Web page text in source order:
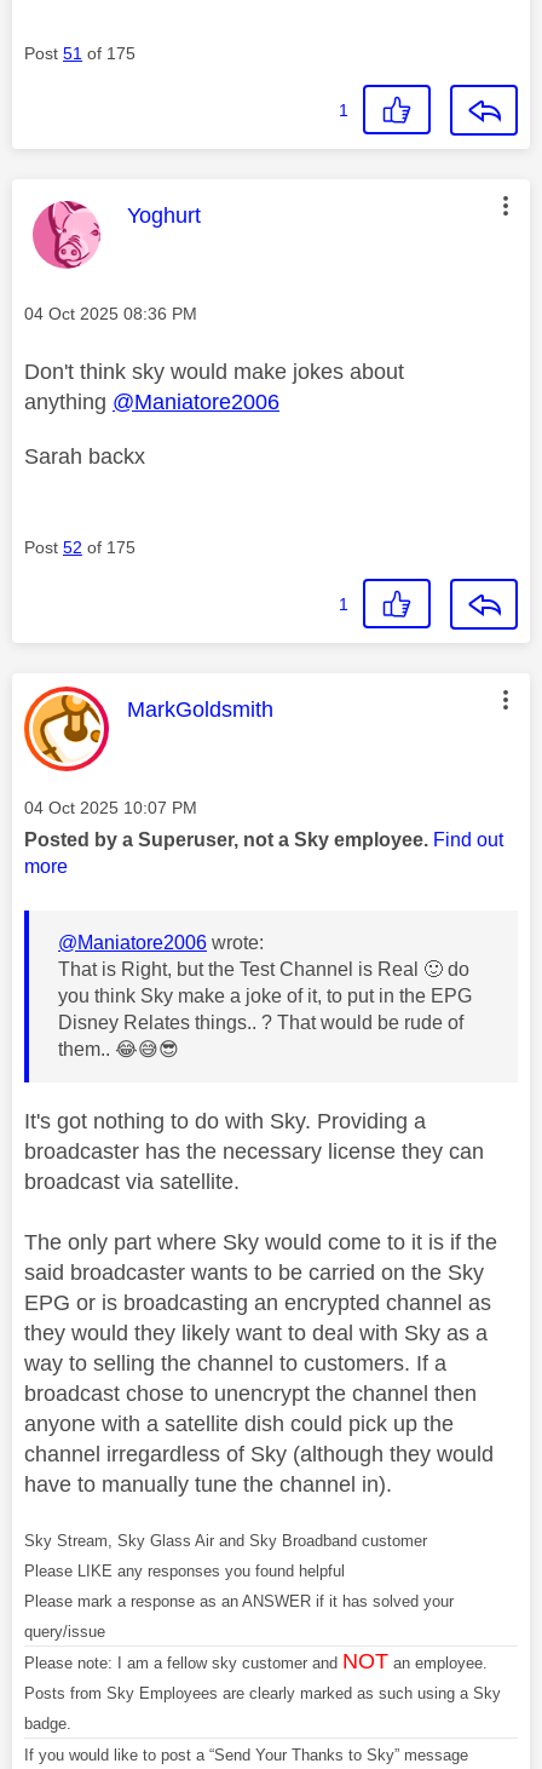
Post 51 of 175
1
This message was authored by:
Yoghurt
Message posted on
‎04 Oct 2025 08:36 PM
Don't think sky would make jokes about
anything @Maniatore2006
Sarah backx
Post 52 of 175
1
This message was authored by:
MarkGoldsmith
Message posted on
‎04 Oct 2025 10:07 PM
Posted by a Superuser, not a Sky employee. Find out
more
@Maniatore2006 wrote:
That is Right, but the Test Channel is Real 🙂 do
you think Sky make a joke of it, to put in the EPG
Disney Relates things.. ? That would be rude of
them.. 😂😅😎
It's got nothing to do with Sky. Providing a
broadcaster has the necessary license they can
broadcast via satellite.
The only part where Sky would come to it is if the
said broadcaster wants to be carried on the Sky
EPG or is broadcasting an encrypted channel as
they would they likely want to deal with Sky as a
way to selling the channel to customers. If a
broadcast chose to unencrypt the channel then
anyone with a satellite dish could pick up the
channel irregardless of Sky (although they would
have to manually tune the channel in).
Sky Stream, Sky Glass Air and Sky Broadband customer
Please LIKE any responses you found helpful
Please mark a response as an ANSWER if it has solved your
query/issue
Please note: I am a fellow sky customer and NOT an employee.
Posts from Sky Employees are clearly marked as such using a Sky
badge.
If you would like to post a “Send Your Thanks to Sky” message